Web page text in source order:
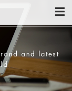
and latest